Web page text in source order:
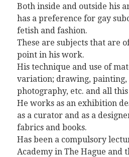
Both inside and outside his
has a preference for gay
fetish and fashion.
These are subjects that are
point in his work.
His technique and use of
variation; drawing,
photography, etc. and all
He works as an exhibition
as a curator and as a
fabrics and books.
Has been a compulsory
Academy in The Hague and